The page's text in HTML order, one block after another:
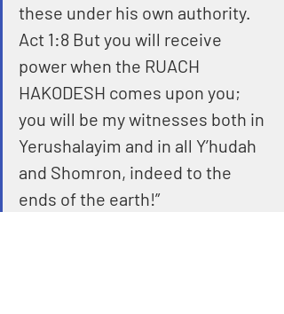
these under his own authority.
Act 1:8 But you will receive
power when the RUACH
HAKODESH comes upon you;
you will be my witnesses both in
Yerushalayim and in all Y’hudah
and Shomron, indeed to the
ends of the earth!”